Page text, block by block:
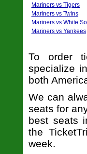
Mariners vs Tigers
Mariners vs Twins
Mariners vs White
Mariners vs Yankees
To order
specialize
both
We can
seats for
best seats
the
week.